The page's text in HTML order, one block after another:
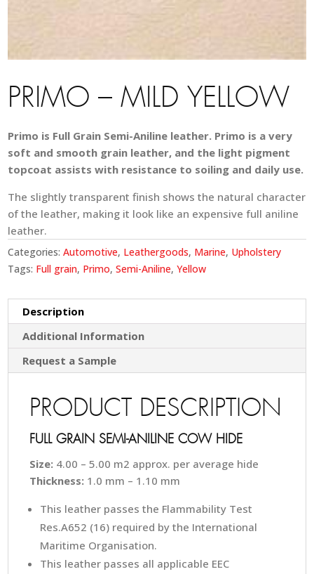
PRIMO – MILD YELLOW
Primo is Full Grain Semi-Aniline leather. Primo is a very
soft and smooth grain leather, and the light pigment
topcoat assists with resistance to soiling and daily use.
The slightly transparent finish shows the natural character
of the leather, making it look like an expensive full aniline
leather.
Categories:Automotive, Leathergoods, Marine, Upholstery
Tags: Full grain, Primo,Semi-Aniline,Yellow
Description
Additional Information
Request a Sample
PRODUCT DESCRIPTION
FULL GRAIN SEMI-ANILINE COW HIDE
Size: 4.00 – 5.00 m2 approx. per average hide
Thickness: 1.0 mm – 1.10 mm
This leather passes the Flammability Test
Res.A652 (16) required by the International
Maritime Organisation.
This leather passes all applicable EEC